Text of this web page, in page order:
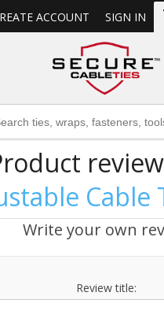
ACCOUNT SIGN IN
Cable
Write your own
Review title: